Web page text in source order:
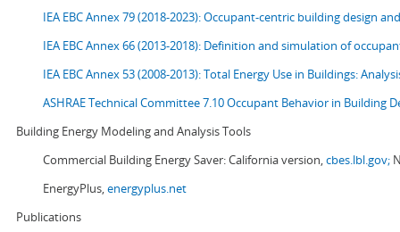
IEA EBC Annex 79 (2018-2023): Occupant-centric building design
IEA EBC Annex 66 (2013-2018): Definition and simulation of
IEA EBC Annex 53 (2008-2013):Total Energy Use in Buildings:
ASHRAE Technical Committee 7.10 Occupant Behavior in Building
Building Energy Modeling and Analysis Tools
Commercial Building Energy Saver: California version,cbes.lbl.gov;
EnergyPlus,energyplus.net
Publications